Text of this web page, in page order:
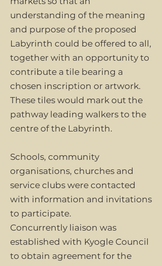
understanding of the meaning
and purpose of the proposed
Labyrinth could be offered to all,
together with an opportunity to
contribute a tile bearing a
chosen inscription or artwork.
These tiles would mark out the
pathway leading walkers to the
centre of the Labyrinth.
Schools, community
organisations, churches and
service clubs were contacted
with information and invitations
to participate.
Concurrently liaison was
established with Kyogle Council
to obtain agreement for the